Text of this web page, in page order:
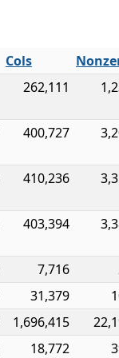
Cols
262,111
400,727
410,236
403,394
7,716
31,379
1,696,415
18,772